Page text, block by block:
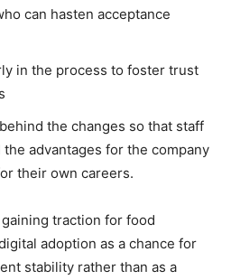
can hasten acceptance
in the process to foster trust
the changes so that staff
advantages for the company
their own careers.
traction for food
adoption as a chance for
stability rather than as a